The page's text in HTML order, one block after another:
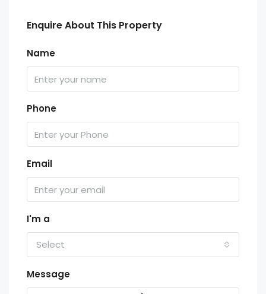
Enquire About This Property
Name
Phone
Email
I'm a
Select
Message